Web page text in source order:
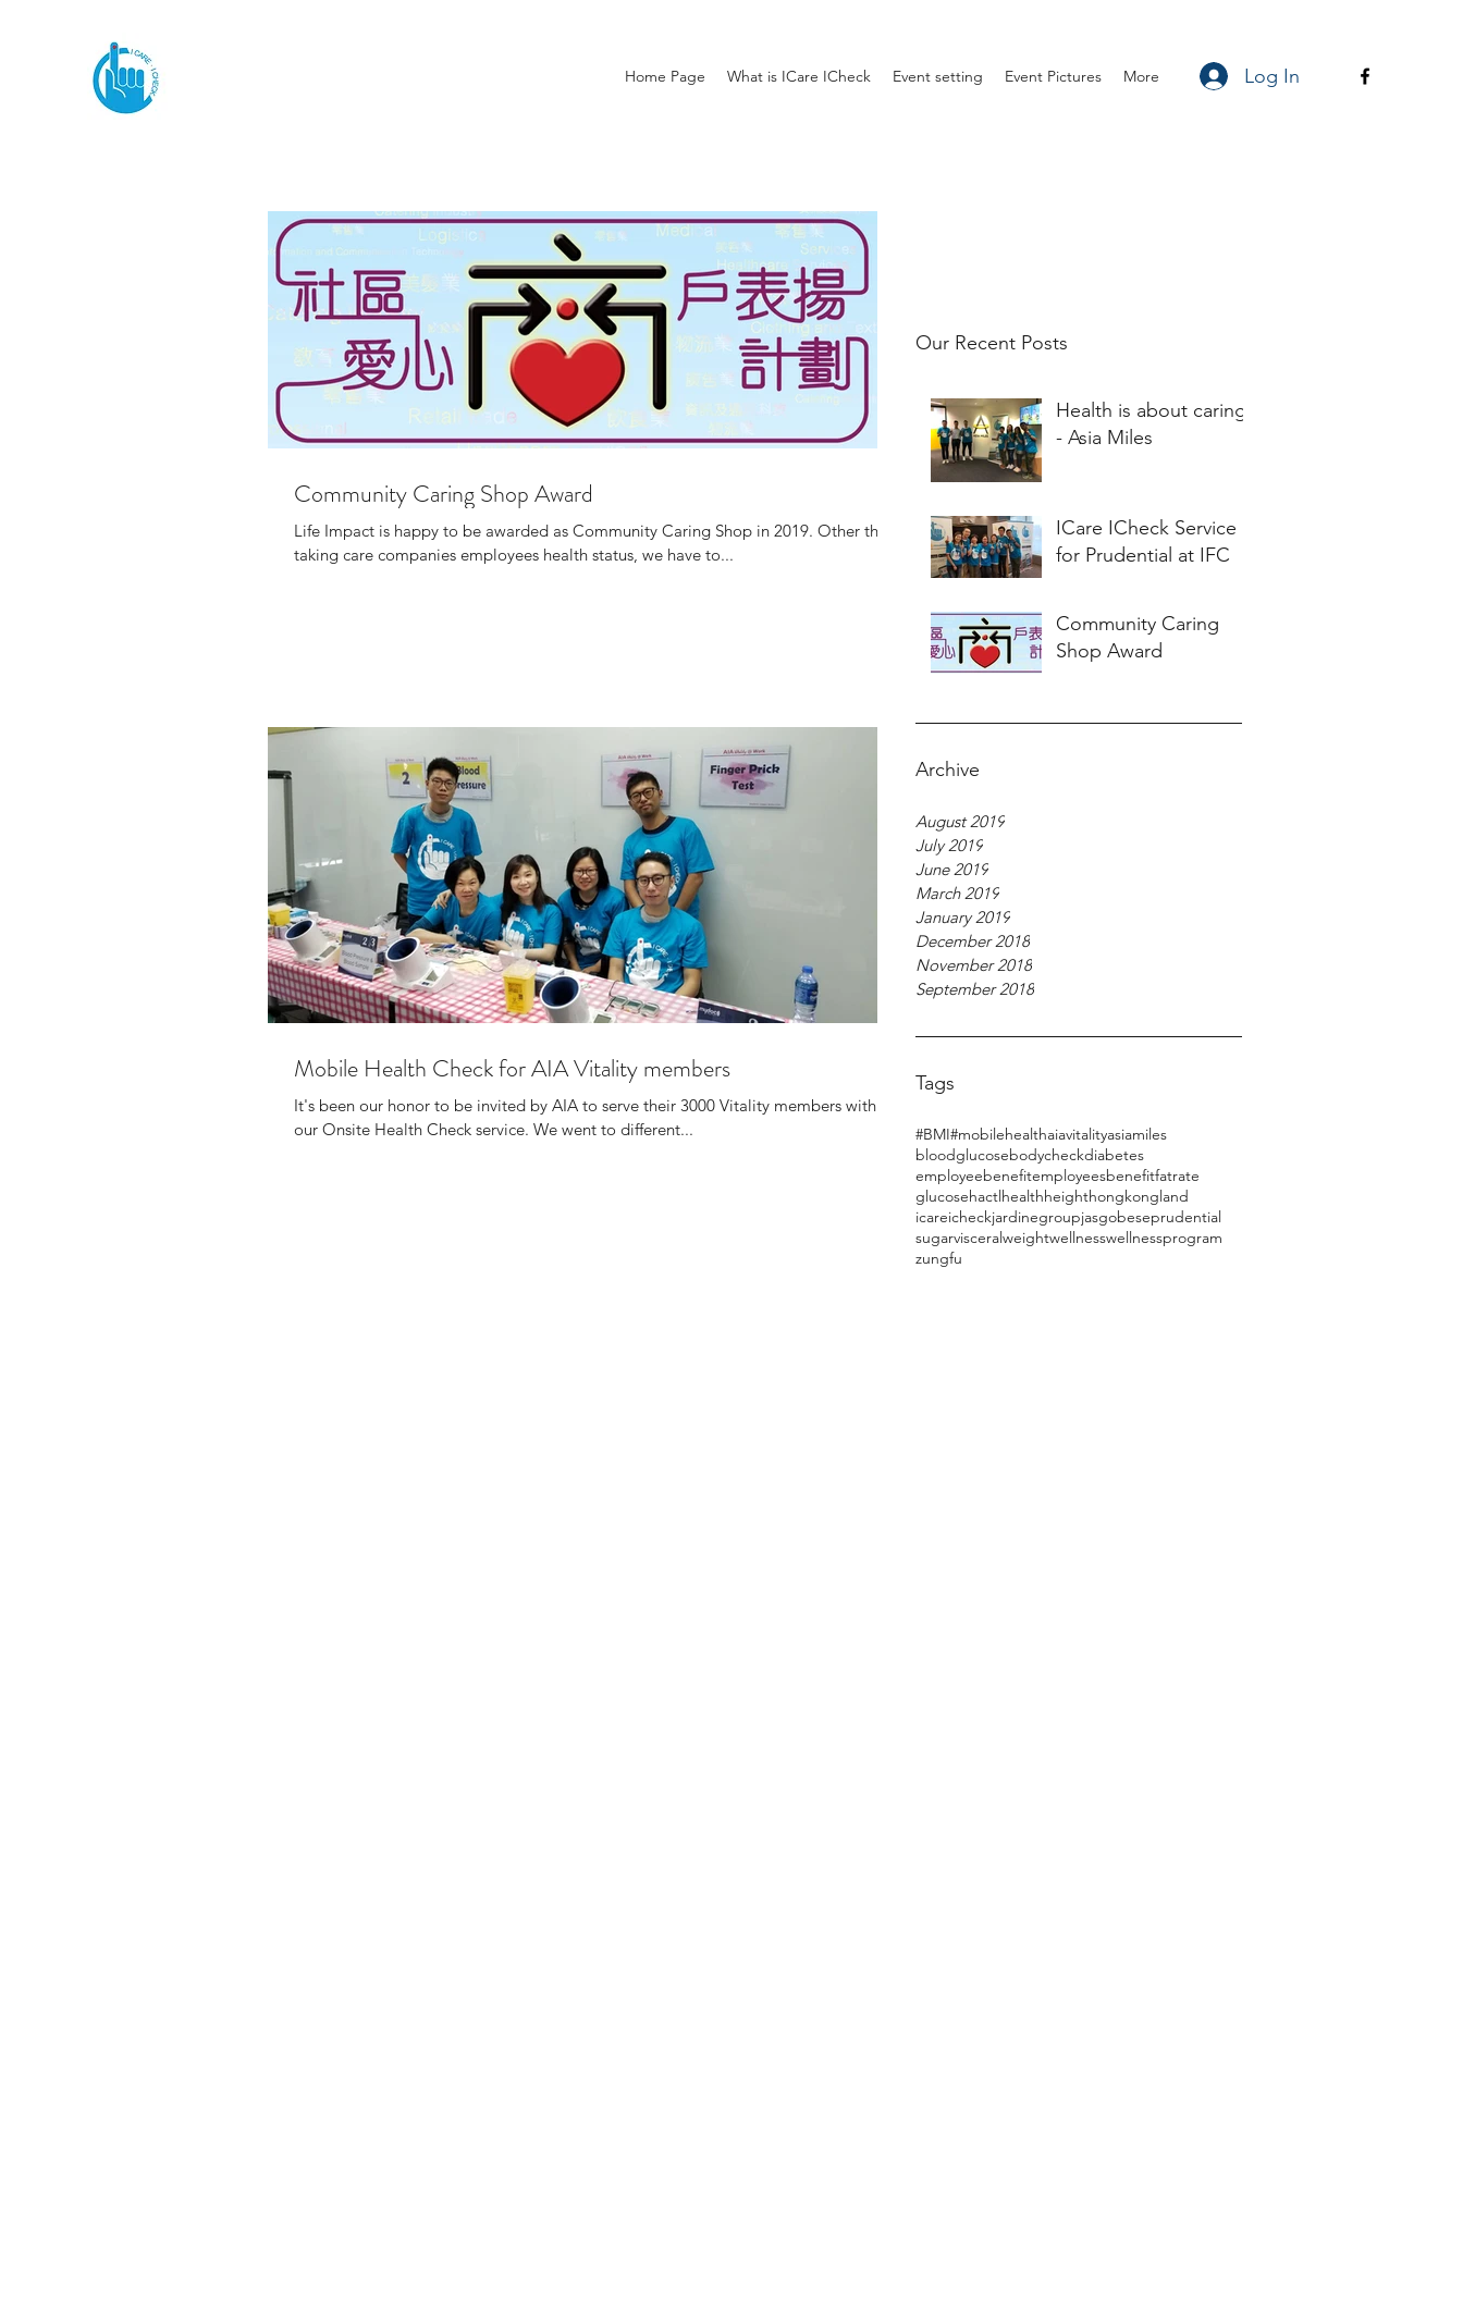
Home Page What is ICare ICheck Event setting Event Pictures More Log In
Our Recent Posts
Health is about caring
- Asia Miles
ICare ICheck Service
for Prudential at IFC
Community Caring
Shop Award
Archive
August 2019
July 2019
June 2019
March 2019
January 2019
December 2018
November 2018
September 2018
Tags
#BMI#mobilehealthaiavitalityasiamiles
bloodglucosebodycheckdiabetes
employeebenefitemployeesbenefitfatrate
glucosehactlhealthheighthongkongland
icareicheckjardinegroupjasgobeseprudential
sugarvisceralweightwellnesswellnessprogram
zungfu
Community Caring Shop Award
Life Impact is happy to be awarded as Community Caring Shop in 2019. Other than
taking care companies employees health status, we have to...
Mobile Health Check for AIA Vitality members
It's been our honor to be invited by AIA to serve their 3000 Vitality members with
our Onsite Health Check service. We went to different...